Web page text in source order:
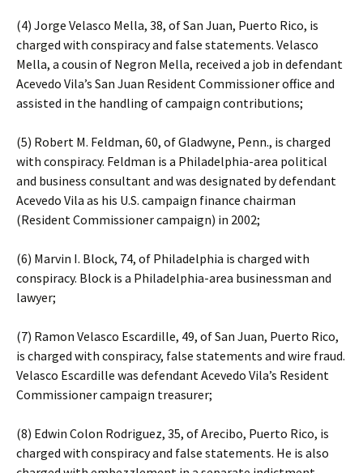
(4) Jorge Velasco Mella, 38, of San Juan, Puerto Rico, is
charged with conspiracy and false statements. Velasco
Mella, a cousin of Negron Mella, received a job in defendant
Acevedo Vila’s San Juan Resident Commissioner office and
assisted in the handling of campaign contributions;
(5) Robert M. Feldman, 60, of Gladwyne, Penn., is charged
with conspiracy. Feldman is a Philadelphia-area political
and business consultant and was designated by defendant
Acevedo Vila as his U.S. campaign finance chairman
(Resident Commissioner campaign) in 2002;
(6) Marvin I. Block, 74, of Philadelphia is charged with
conspiracy. Block is a Philadelphia-area businessman and
lawyer;
(7) Ramon Velasco Escardille, 49, of San Juan, Puerto Rico,
is charged with conspiracy, false statements and wire fraud.
Velasco Escardille was defendant Acevedo Vila’s Resident
Commissioner campaign treasurer;
(8) Edwin Colon Rodriguez, 35, of Arecibo, Puerto Rico, is
charged with conspiracy and false statements. He is also